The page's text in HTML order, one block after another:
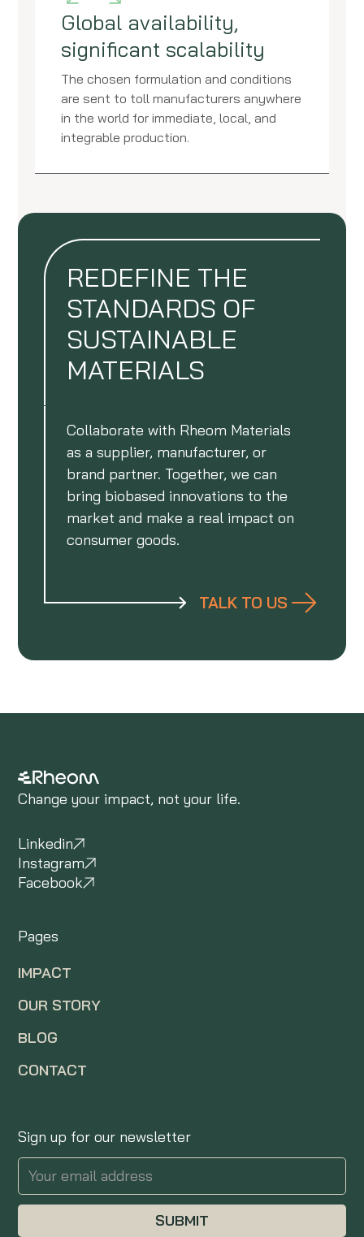
Global availability,
significant scalability
The chosen formulation and conditions
are sent to toll manufacturers anywhere
in the world for immediate, local, and
integrable production.
REDEFINE THE
STANDARDS OF
SUSTAINABLE
MATERIALS
Collaborate with Rheom Materials
as a supplier, manufacturer, or
brand partner. Together, we can
bring biobased innovations to the
market and make a real impact on
consumer goods.
TALK TO US
Change your impact, not your life.
Linkedin
Instagram
Facebook
Pages
IMPACT
OUR STORY
BLOG
CONTACT
Sign up for our newsletter